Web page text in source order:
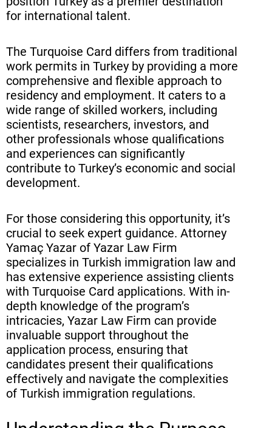
Legal Assistance and Support for
Success Stories: Turquoise Card
Holders in Turkey
Conclusion
Frequently Asked Questions (FAQ)
for international talent.
The Turquoise Card differs from traditional
work permits in Turkey by providing a more
comprehensive and flexible approach to
residency and employment. It caters to a
wide range of skilled workers, including
scientists, researchers, investors, and
other professionals whose qualifications
and experiences can significantly
contribute to Turkey’s economic and social
development.
For those considering this opportunity, it’s
crucial to seek expert guidance. Attorney
Yamaç Yazar of Yazar Law Firm
specializes in Turkish immigration law and
has extensive experience assisting clients
with Turquoise Card applications. With in-
depth knowledge of the program’s
intricacies, Yazar Law Firm can provide
invaluable support throughout the
application process, ensuring that
candidates present their qualifications
effectively and navigate the complexities
of Turkish immigration regulations.